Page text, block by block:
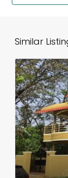
Similar